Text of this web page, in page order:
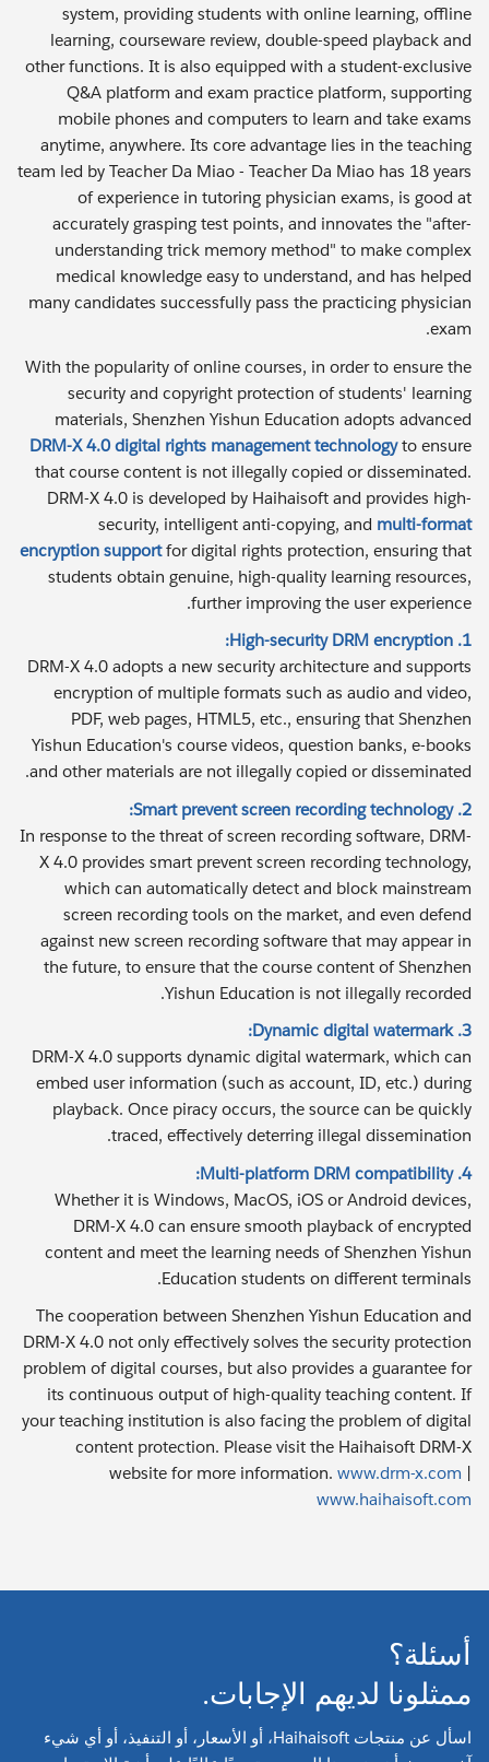
system, providing students with online learning, offline
learning, courseware review, double-speed playback and
other functions. It is also equipped with a student-exclusive
Q&A platform and exam practice platform, supporting
mobile phones and computers to learn and take exams
anytime, anywhere. Its core advantage lies in the teaching
team led by Teacher Da Miao - Teacher Da Miao has 18 years
of experience in tutoring physician exams, is good at
accurately grasping test points, and innovates the "after-
understanding trick memory method" to make complex
medical knowledge easy to understand, and has helped
many candidates successfully pass the practicing physician
exam.
With the popularity of online courses, in order to ensure the
security and copyright protection of students' learning
materials, Shenzhen Yishun Education adopts advanced
DRM-X 4.0 digital rights management technologyto ensure
that course content is not illegally copied or disseminated.
DRM-X 4.0 is developed by Haihaisoft and provides high-
security, intelligent anti-copying, and multi-format
encryption supportfor digital rights protection, ensuring that
students obtain genuine, high-quality learning resources,
further improving the user experience.
1. High-security DRM encryption:
DRM-X 4.0 adopts a new security architecture and supports
encryption of multiple formats such as audio and video,
PDF, web pages, HTML5, etc., ensuring that Shenzhen
Yishun Education's course videos, question banks, e-books
and other materials are not illegally copied or disseminated.
2. Smart prevent screen recording technology:
In response to the threat of screen recording software, DRM-
X 4.0 provides smart prevent screen recording technology,
which can automatically detect and block mainstream
screen recording tools on the market, and even defend
against new screen recording software that may appear in
the future, to ensure that the course content of Shenzhen
Yishun Education is not illegally recorded.
3. Dynamic digital watermark:
DRM-X 4.0 supports dynamic digital watermark, which can
embed user information (such as account, ID, etc.) during
playback. Once piracy occurs, the source can be quickly
traced, effectively deterring illegal dissemination.
4. Multi-platform DRM compatibility:
Whether it is Windows, MacOS, iOS or Android devices,
DRM-X 4.0 can ensure smooth playback of encrypted
content and meet the learning needs of Shenzhen Yishun
Education students on different terminals.
The cooperation between Shenzhen Yishun Education and
DRM-X 4.0 not only effectively solves the security protection
problem of digital courses, but also provides a guarantee for
its continuous output of high-quality teaching content. If
your teaching institution is also facing the problem of digital
content protection. Please visit the Haihaisoft DRM-X
website for more information. www.drm-x.com
www.haihaisoft.com
أسئلة؟
ممثلونا لديهم الإجابات.
اسأل عن منتجات Haihaisoft، أو الأسعار، أو التنفيذ، أو أي شيء